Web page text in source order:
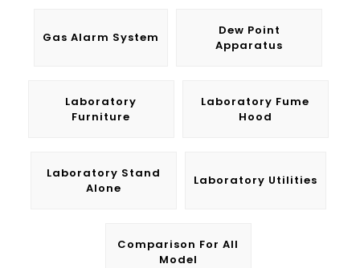
Gas Alarm System
Dew Point
Apparatus
Laboratory
Furniture
Laboratory Fume
Hood
Laboratory Stand
Alone
Laboratory Utilities
Comparison For All
Model